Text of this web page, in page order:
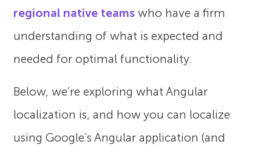
regional native teams who have a firm
understanding of what is expected and
needed for optimal functionality.
Below, we’re exploring what Angular
localization is, and how you can localize
using Google’s Angular application (and